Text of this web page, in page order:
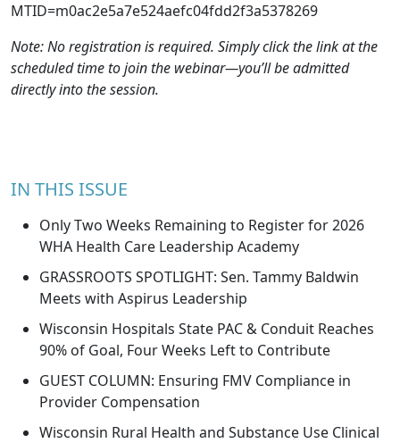
MTID=m0ac2e5a7e524aefc04fdd2f3a5378269
Note: No registration is required. Simply click the link at the
scheduled time to join the webinar—you’ll be admitted
directly into the session.
IN THIS ISSUE
Only Two Weeks Remaining to Register for 2026
WHA Health Care Leadership Academy
GRASSROOTS SPOTLIGHT: Sen. Tammy Baldwin
Meets with Aspirus Leadership
Wisconsin Hospitals State PAC & Conduit Reaches
90% of Goal, Four Weeks Left to Contribute
GUEST COLUMN: Ensuring FMV Compliance in
Provider Compensation
Wisconsin Rural Health and Substance Use Clinical